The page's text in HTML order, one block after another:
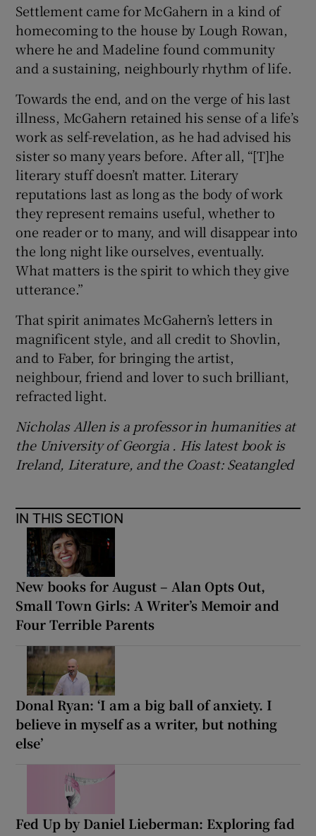
Settlement came for McGahern in a kind of
homecoming to the house by Lough Rowan,
where he and Madeline found community
and a sustaining, neighbourly rhythm of life.
Towards the end, and on the verge of his last
illness, McGahern retained his sense of a life’s
work as self-revelation, as he had advised his
sister so many years before. After all, “[T]he
literary stuff doesn’t matter. Literary
reputations last as long as the body of work
they represent remains useful, whether to
one reader or to many, and will disappear into
the long night like ourselves, eventually.
What matters is the spirit to which they give
utterance.”
That spirit animates McGahern’s letters in
magnificent style, and all credit to Shovlin,
and to Faber, for bringing the artist,
neighbour, friend and lover to such brilliant,
refracted light.
Nicholas Allen is a professor in humanities at
the University of Georgia . His latest book is
Ireland, Literature, and the Coast: Seatangled
IN THIS SECTION
New books for August – Alan Opts Out,
Small Town Girls: A Writer’s Memoir and
Four Terrible Parents
Donal Ryan: ‘I am a big ball of anxiety. I
believe in myself as a writer, but nothing
else’
Fed Up by Daniel Lieberman: Exploring fad